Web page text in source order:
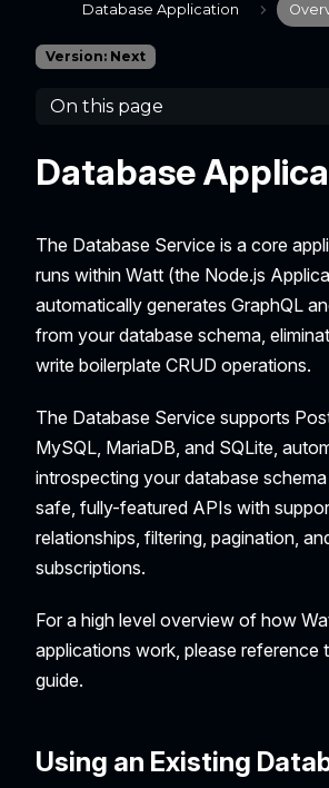
Database Application
Version: Next
On this page
Database
The Database Service is a core
runs within Watt (the Node.js
automatically generates GraphQL
from your database schema,
write boilerplate CRUD operations.
The Database Service supports
MySQL, MariaDB, and SQLite,
introspecting your database
safe, fully-featured APIs with
relationships, filtering, pagination,
subscriptions.
For a high level overview of how
applications work, please reference
guide.
Using an Existing